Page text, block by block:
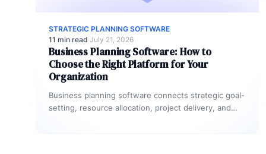
STRATEGIC PLANNING SOFTWARE
11 min read·July 21, 2026
Business Planning Software: How to
Choose the Right Platform for Your
Organization
Business planning software connects strategic goal-
setting, resource allocation, project delivery, and